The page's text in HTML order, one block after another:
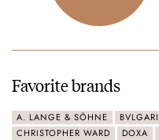
Favorite brands
A. LANGE & SÖHNE BVLGARI
CHRISTOPHER WARD
DOXA